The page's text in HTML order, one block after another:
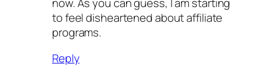
to feel disheartened about affiliate
programs.
Reply